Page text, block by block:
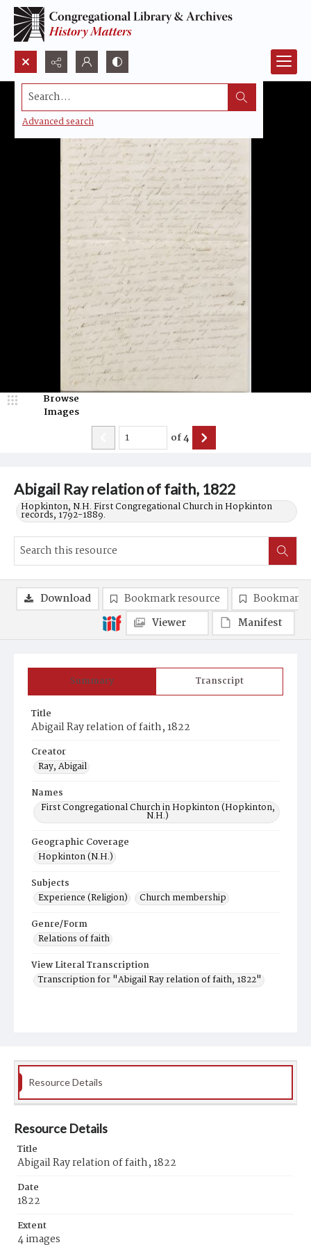
Search...
Advanced search
Abigail Ray relation of faith, 1822
Hopkinton, N.H. First Congregational Church in Hopkinton
records, 1792-1889.
Browse
Images
of4
Summary Transcript
Title
Abigail Ray relation of faith, 1822
Creator
Ray, Abigail
Names
First Congregational Church in Hopkinton (Hopkinton,
N.H.)
Geographic Coverage
Hopkinton (N.H.)
Subjects
Experience (Religion)
Church membership
Genre/Form
Relations of faith
View Literal Transcription
Transcription for "Abigail Ray relation of faith, 1822"
Download Bookmark resource
Bookmark
Viewer
Manifest
Resource Details
Resource Details
Title
Abigail Ray relation of faith, 1822
Date
1822
Extent
4 images